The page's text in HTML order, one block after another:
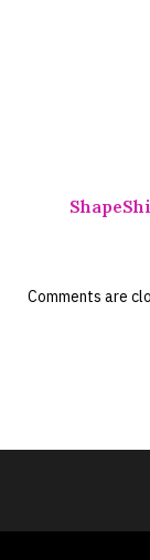
Comments are